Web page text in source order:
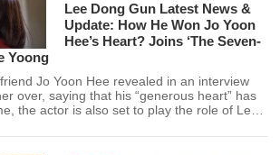
Lee Dong Gun Latest News &
Update: How He Won Jo Yoon
Hee’s Heart? Joins ‘The Seven-
Yoong
Jo Yoon Hee revealed in an interview
over, saying that his “generous heart” has
the actor is also set to play the role of Lee